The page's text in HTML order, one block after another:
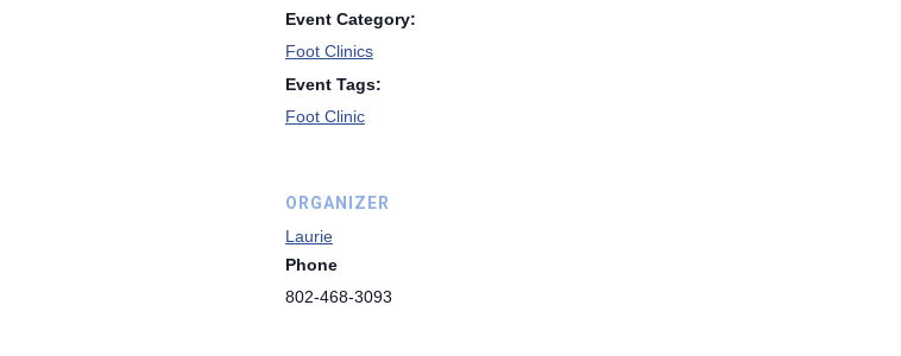
Event Category:
Foot Clinics
Event Tags:
Foot Clinic
ORGANIZER
Laurie
Phone
802-468-3093